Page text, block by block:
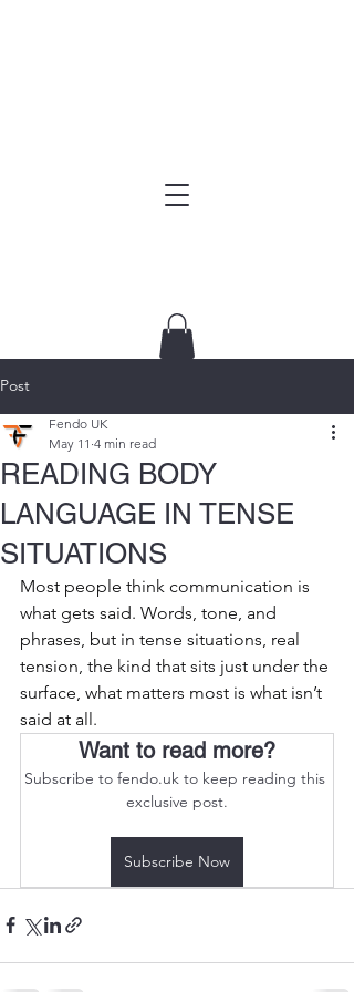
Post
READING BODY
LANGUAGE IN TENSE
SITUATIONS
Fendo UK
May 11 4 min read
Most people think communication is
what gets said. Words, tone, and
phrases, but in tense situations, real
tension, the kind that sits just under the
surface, what matters most is what isn’t
said at all.
Want to read more?
Subscribe to fendo.uk to keep reading this
exclusive post.
Subscribe Now